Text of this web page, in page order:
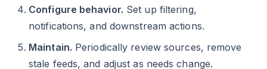
Configure behavior. Set up filtering,
notifications, and downstream actions.
Maintain. Periodically review sources, remove
stale feeds, and adjust as needs change.